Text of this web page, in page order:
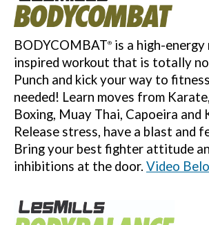
BODYCOMBAT® is a high-
inspired workout that is totally
Punch and kick your way to
needed! Learn moves from
Boxing, Muay Thai, Capoeira and
Release stress, have a blast and
Bring your best fighter attitude
inhibitions at the door. Video